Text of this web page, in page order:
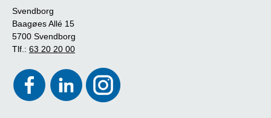
Svendborg
Baagøes Allé 15
5700 Svendborg
Tlf.: 63 20 20 00